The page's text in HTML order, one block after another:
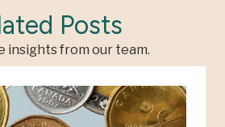
Posts
insights from our team.